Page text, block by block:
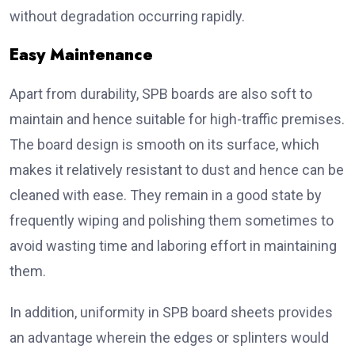
without degradation occurring rapidly.
Easy Maintenance
Apart from durability, SPB boards are also soft to
maintain and hence suitable for high-traffic premises.
The board design is smooth on its surface, which
makes it relatively resistant to dust and hence can be
cleaned with ease. They remain in a good state by
frequently wiping and polishing them sometimes to
avoid wasting time and laboring effort in maintaining
them.
In addition, uniformity in SPB board sheets provides
an advantage wherein the edges or splinters would